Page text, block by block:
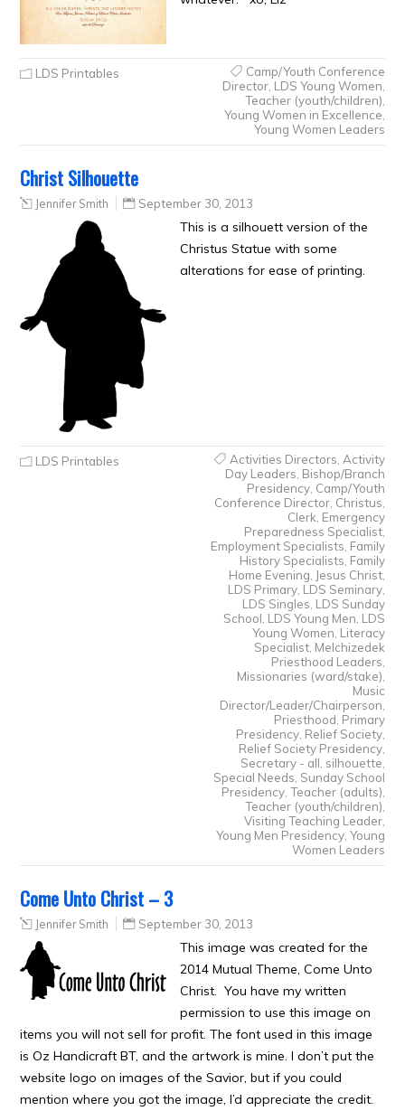
LDS Printables
Camp/Youth Conference
Director, LDS Young Women,
Teacher (youth/children),
Young Women in Excellence,
Young Women Leaders
Christ Silhouette
Jennifer Smith September 30, 2013
This is a silhouett version of the
Christus Statue with some
alterations for ease of printing.
LDS Printables Activities Directors Activity
Day Leaders Bishop/Branch
Presidency, Camp/Youth
Conference Director, Christus
Clerk Emergency
Preparedness Specialist,
Employment Specialists Family
History Specialists Family
Home Evening Jesus Christ,
LDS Primary, LDS Seminary,
LDS Singles LDS Sunday
School LDS Young Men LDS
Young Women Literacy
Specialist, Melchizedek
Priesthood Leaders
Missionaries (ward/stake)
Music
Director/Leader/Chairperson
Priesthood Primary
Presidency, Relief Society,
Relief Society Presidency,
Secretary - all silhouette
Special Needs Sunday School
Presidency, Teacher (adults)
Teacher (youth/children)
Visiting Teaching Leader,
Young Men Presidency, Young
Women Leaders
Come Unto Christ – 3
Jennifer Smith September 30, 2013
This image was created for the
2014 Mutual Theme, Come Unto
Christ. You have my written
permission to use this image on
items you will not sell for profit. The font used in this image
is Oz Handicraft BT, and the artwork is mine. I don’t put the
website logo on images of the Savior, but if you could
mention where you got the image, I’d appreciate the credit.